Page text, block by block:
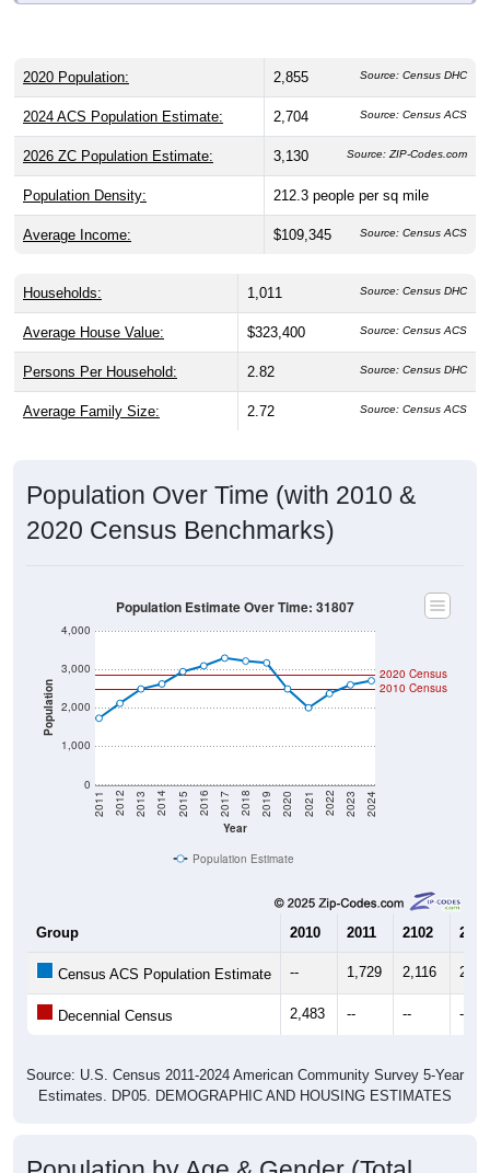
2020 Population: 2,855 Source: Census DHC
2024 ACS Population Estimate: 2,704 Source: Census ACS
2026 ZC Population Estimate: 3,130 Source: ZIP-Codes.com
Population Density: 212.3 people per sq mile
Average Income: $109,345 Source: Census ACS
Households: 1,011 Source: Census DHC
Average House Value: $323,400 Source: Census ACS
Persons Per Household: 2.82 Source: Census DHC
Average Family Size: 2.72 Source: Census ACS
Population Over Time (with 2010 &
2020 Census Benchmarks)
Population
0
1,000
2,000
3,000
4,000
Year
2011 2012 2013 2014 2015 2016 2017 2018 2019 2020 2021 2022 2023 2024
2020 Census
2010 Census
Population Estimate Over Time: 31807
Population Estimate
Group 2010 2011 2102 2013
Census ACS Population Estimate -- 1,729 2,116
Decennial Census 2,483 -- -- --
Source: U.S. Census 2011-2024 American Community Survey 5-Year
Estimates. DP05. DEMOGRAPHIC AND HOUSING ESTIMATES